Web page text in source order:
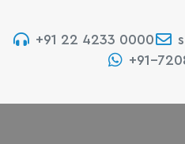
+91 22 4233 0000
+91-